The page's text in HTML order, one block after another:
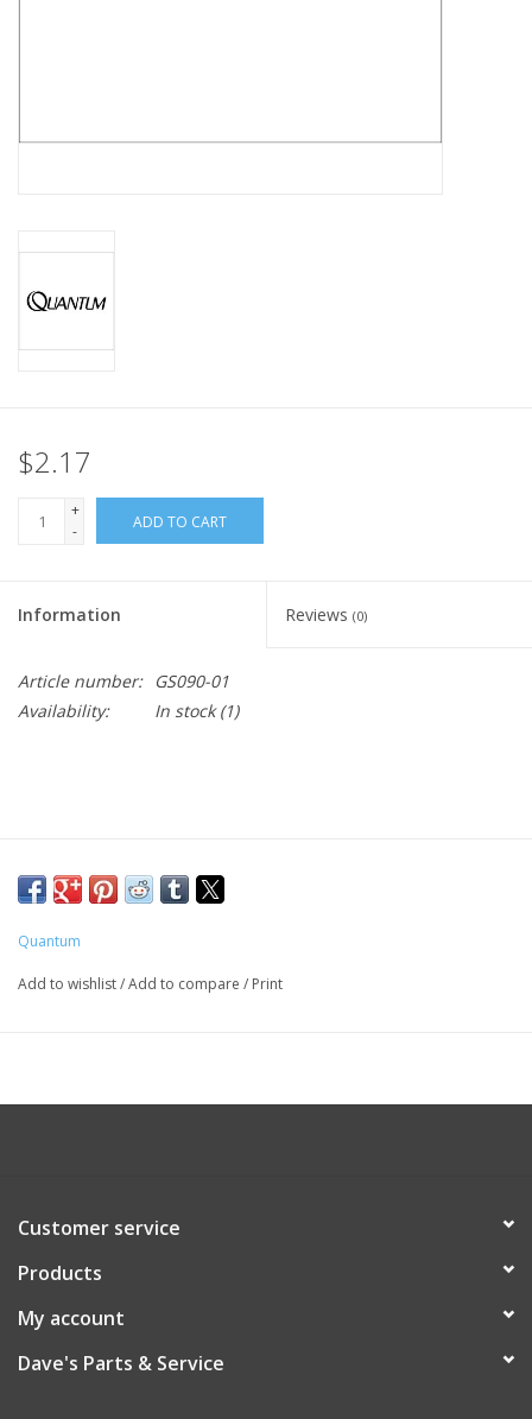
$2.17
+
-
ADD TO CART
Information Reviews (0)
Article number:
GS090-01
Availability:
In stock(1)
Quantum
Add to wishlist/Add to compare / Print
Customer service
Products
My account
Dave's Parts & Service